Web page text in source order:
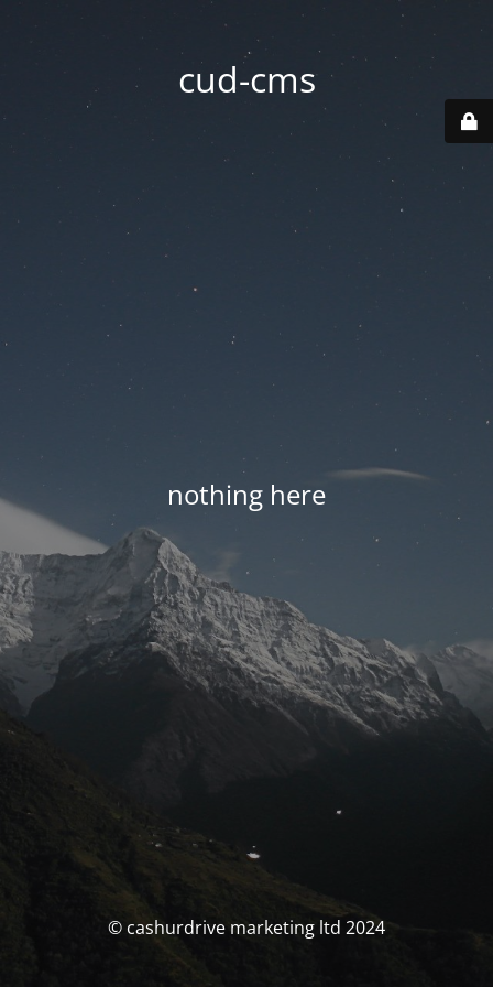
cud-cms
nothing here
© cashurdrive marketing ltd 2024